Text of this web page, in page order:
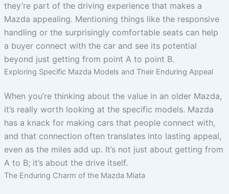
they’re part of the driving experience that makes a
Mazda appealing. Mentioning things like the responsive
handling or the surprisingly comfortable seats can help
a buyer connect with the car and see its potential
beyond just getting from point A to point B.
Exploring Specific Mazda Models and Their Enduring Appeal
When you’re thinking about the value in an older Mazda,
it’s really worth looking at the specific models. Mazda
has a knack for making cars that people connect with,
and that connection often translates into lasting appeal,
even as the miles add up. It’s not just about getting from
A to B; it’s about the drive itself.
The Enduring Charm of the Mazda Miata